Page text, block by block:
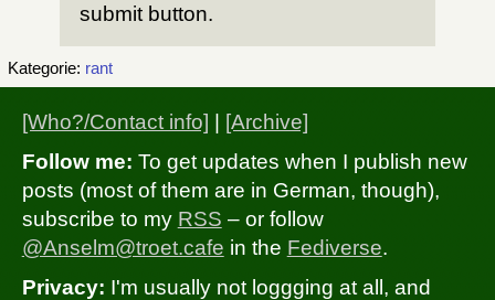
submit button.
Kategorie: rant
[Who?/Contact info]
[Archive]
Follow me: To get updates when I publish new
posts (most of them are in German, though),
subscribe to my RSS – or follow
@Anselm@troet.cafe in the Fediverse.
Privacy: I'm usually not loggging at all, and